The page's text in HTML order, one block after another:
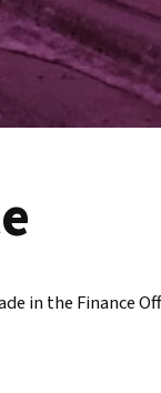
in the Finance